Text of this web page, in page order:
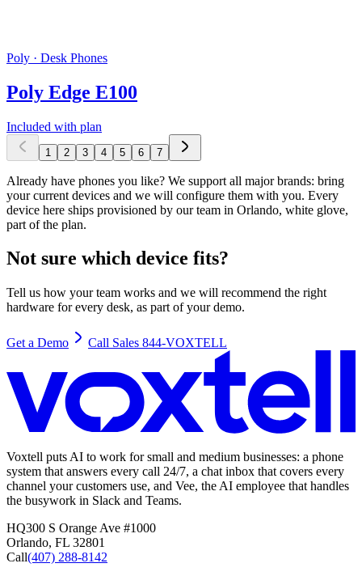
Poly · Desk Phones
Poly Edge E100
Included with plan
1 2 3 4 5 6 7
Already have phones you like? We support all major brands: bring
your current devices and we will configure them with you. Every
device here ships provisioned by our team in Orlando, white glove,
part of the plan.
Not sure which device fits?
Tell us how your team works and we will recommend the right
hardware for every desk, as part of your demo.
Get a Demo Call Sales 844-VOXTELL
Voxtell puts AI to work for small and medium businesses: a phone
system that answers every call 24/7, a chat inbox that covers every
channel your customers use, and Vee, the AI employee that handles
the busywork in Slack and Teams.
HQ300 S Orange Ave #1000
Orlando, FL 32801
Call(407) 288-8142